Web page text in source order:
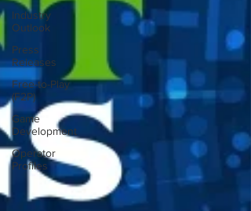
Industry
Outlook
Press
Releases
Free-to-Play
(F2P)
Game
Development
Operator
Profiles